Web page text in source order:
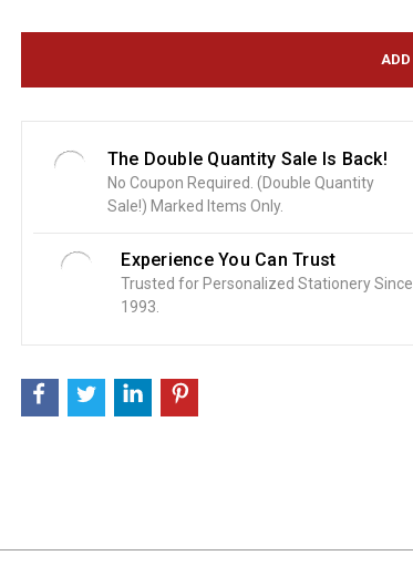
S
The Double Quantity Sale Is Back!
No Coupon Required. (Double Quantity
Sale!) Marked Items Only.
Experience You Can Trust
Trusted for Personalized Stationery Since
1993.